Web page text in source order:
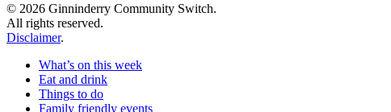
© 2026 Ginninderry Community Switch.
All rights reserved.
Disclaimer.
What’s on this week
Eat and drink
Things to do
Family friendly events